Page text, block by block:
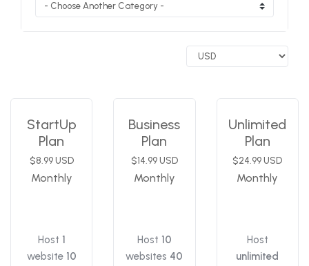
StartUp
Plan
$8.99 USD
Monthly
Host 1
website 10
Business
Plan
$14.99 USD
Monthly
Host 10
websites 40
Unlimited
Plan
$24.99 USD
Monthly
Host
unlimited